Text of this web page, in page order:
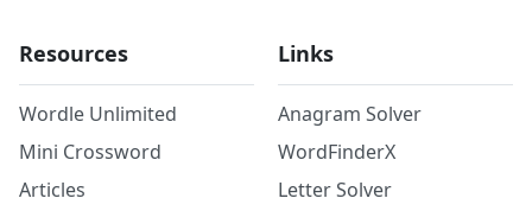
Resources
Wordle Unlimited
Mini Crossword
Articles
Links
Anagram Solver
WordFinderX
Letter Solver